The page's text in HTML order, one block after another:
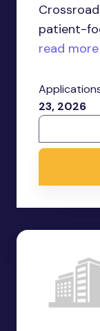
patient-
read more
23, 2026